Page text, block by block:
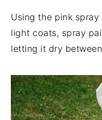
Using the pink
light coats, spray
letting it dry